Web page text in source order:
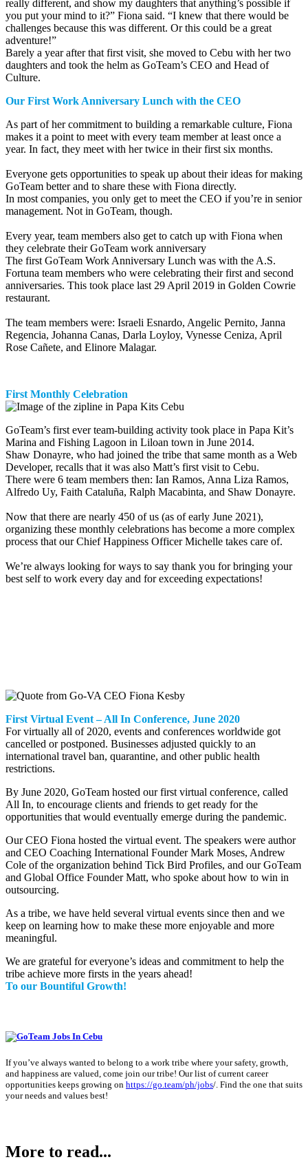
really different, and show my daughters that anything’s possible if
you put your mind to it?” Fiona said. “I knew that there would be
challenges because this was different. Or this could be a great
adventure!”
Barely a year after that first visit, she moved to Cebu with her two
daughters and took the helm as GoTeam’s CEO and Head of
Culture.
Our First Work Anniversary Lunch with the CEO
As part of her commitment to building a remarkable culture, Fiona
makes it a point to meet with every team member at least once a
year. In fact, they meet with her twice in their first six months.
Everyone gets opportunities to speak up about their ideas for making
GoTeam better and to share these with Fiona directly.
In most companies, you only get to meet the CEO if you’re in senior
management. Not in GoTeam, though.
Every year, team members also get to catch up with Fiona when
they celebrate their GoTeam work anniversary
The first GoTeam Work Anniversary Lunch was with the A.S.
Fortuna team members who were celebrating their first and second
anniversaries. This took place last 29 April 2019 in Golden Cowrie
restaurant.
The team members were: Israeli Esnardo, Angelic Pernito, Janna
Regencia, Johanna Canas, Darla Loyloy, Vynesse Ceniza, April
Rose Cañete, and Elinore Malagar.
First Monthly Celebration
GoTeam’s first ever team-building activity took place in Papa Kit’s
Marina and Fishing Lagoon in Liloan town in June 2014.
Shaw Donayre, who had joined the tribe that same month as a Web
Developer, recalls that it was also Matt’s first visit to Cebu.
There were 6 team members then: Ian Ramos, Anna Liza Ramos,
Alfredo Uy, Faith Cataluña, Ralph Macabinta, and Shaw Donayre.
Now that there are nearly 450 of us (as of early June 2021),
organizing these monthly celebrations has become a more complex
process that our Chief Happiness Officer Michelle takes care of.
We’re always looking for ways to say thank you for bringing your
best self to work every day and for exceeding expectations!
First Virtual Event – All In Conference, June 2020
For virtually all of 2020, events and conferences worldwide got
cancelled or postponed. Businesses adjusted quickly to an
international travel ban, quarantine, and other public health
restrictions.
By June 2020, GoTeam hosted our first virtual conference, called
All In, to encourage clients and friends to get ready for the
opportunities that would eventually emerge during the pandemic.
Our CEO Fiona hosted the virtual event. The speakers were author
and CEO Coaching International Founder Mark Moses, Andrew
Cole of the organization behind Tick Bird Profiles, and our GoTeam
and Global Office Founder Matt, who spoke about how to win in
outsourcing.
As a tribe, we have held several virtual events since then and we
keep on learning how to make these more enjoyable and more
meaningful.
We are grateful for everyone’s ideas and commitment to help the
tribe achieve more firsts in the years ahead!
To our Bountiful Growth!
If you’ve always wanted to belong to a work tribe where your safety, growth,
and happiness are valued, come join our tribe! Our list of current career
opportunities keeps growing on https://go.team/ph/jobs/. Find the one that suits
your needs and values best!
More to read...